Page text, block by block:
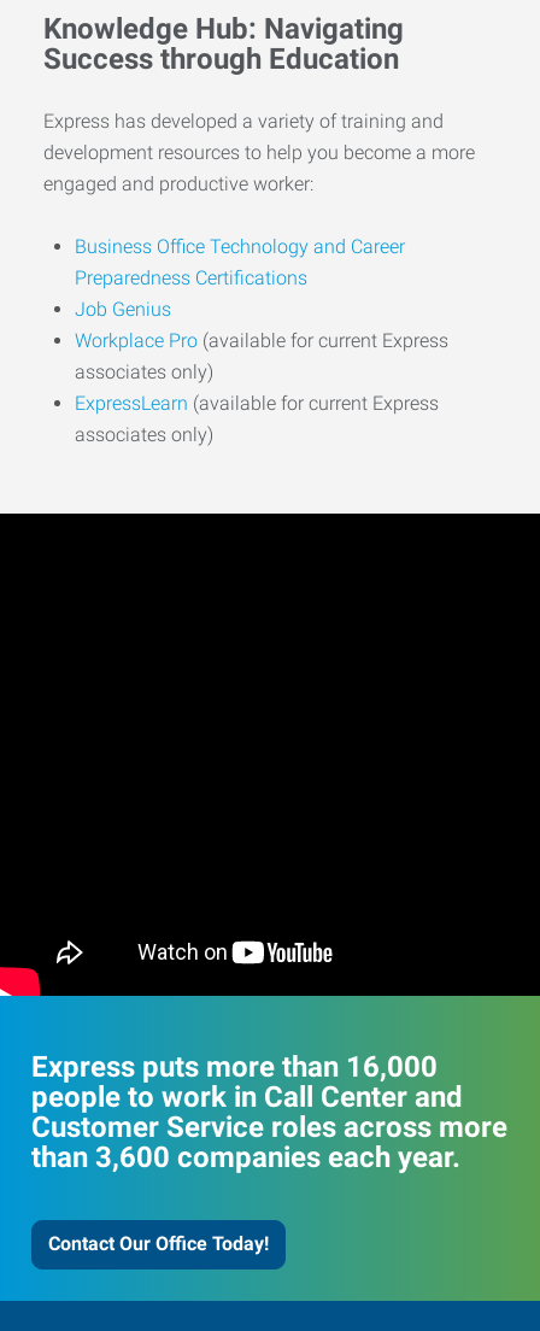
Knowledge Hub: Navigating
Success through Education
Express has developed a variety of training and
development resources to help you become a more
engaged and productive worker:
Business Office Technology and Career
Preparedness Certifications
Job Genius
Workplace Pro (available for current Express
associates only)
ExpressLearn (available for current Express
associates only)
Express puts more than 16,000
people to work in Call Center and
Customer Service roles across more
than 3,600 companies each year.
Contact Our Office Today!